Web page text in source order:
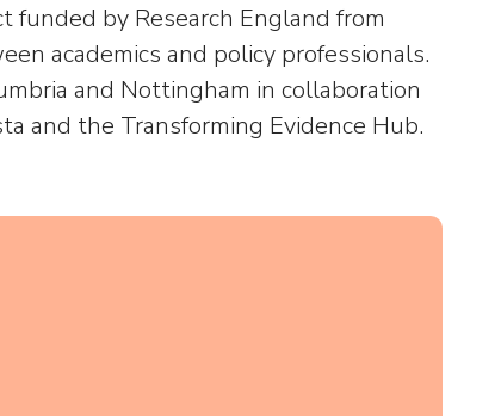
funded by Research England from
academics and policy professionals.
and Nottingham in collaboration
and the Transforming Evidence Hub.